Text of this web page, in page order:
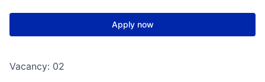
Apply now
Vacancy: 02